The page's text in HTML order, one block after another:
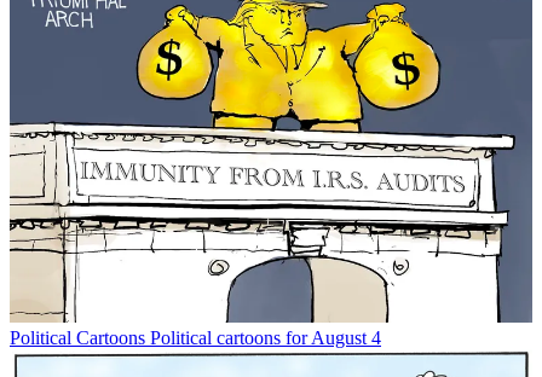
Political Cartoons Political cartoons for August 4